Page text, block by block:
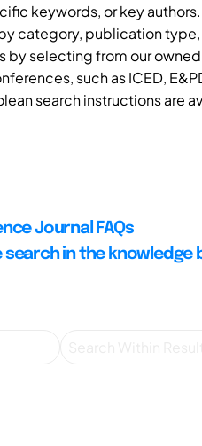
keywords, or key authors.
category, publication
by selecting from our
such as ICED,
search instructions are
Journal FAQs
search in the knowledge